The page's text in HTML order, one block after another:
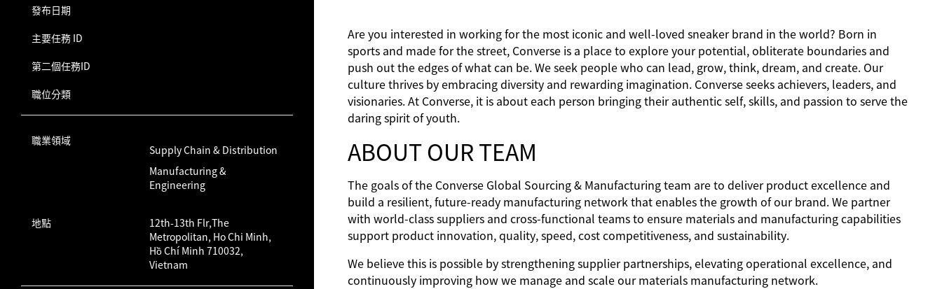
發布日期
主要任務 ID
第二個任務ID
職位分類
職業領域
Supply Chain & Distribution
Manufacturing &
Engineering
地點
12th-13th Flr,The
Metropolitan, Ho Chi Minh,
Hồ Chí Minh 710032,
Vietnam
Are you interested in working for the most iconic and well-loved sneaker brand in the world? Born in
sports and made for the street, Converse is a place to explore your potential, obliterate boundaries and
push out the edges of what can be. We seek people who can lead, grow, think, dream, and create. Our
culture thrives by embracing diversity and rewarding imagination. Converse seeks achievers, leaders, and
visionaries. At Converse, it is about each person bringing their authentic self, skills, and passion to serve the
daring spirit of youth.
ABOUT OUR TEAM
The goals of the Converse Global Sourcing & Manufacturing team are to deliver product excellence and
build a resilient, future‑ready manufacturing network that enables the growth of our brand. We partner
with world‑class suppliers and cross‑functional teams to ensure materials and manufacturing capabilities
support product innovation, quality, speed, cost competitiveness, and sustainability.
We believe this is possible by strengthening supplier partnerships, elevating operational excellence, and
continuously improving how we manage and scale our materials manufacturing network.